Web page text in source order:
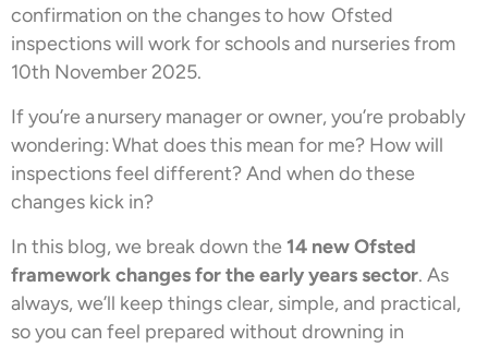
confirmation on the changes to how Ofsted
inspections will work for schools and nurseries from
10th November 2025.
If you’re a nursery manager or owner, you’re probably
wondering: What does this mean for me? How will
inspections feel different? And when do these
changes kick in?
In this blog, we break down the 14 new Ofsted
framework changes for the early years sector. As
always, we’ll keep things clear, simple, and practical,
so you can feel prepared without drowning in